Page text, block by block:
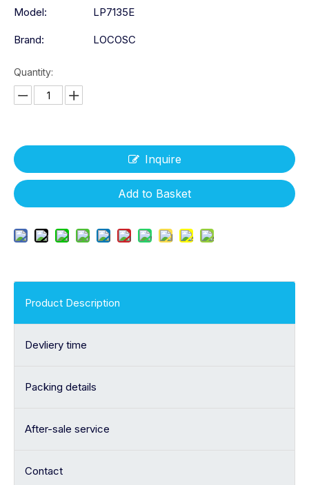
Model: LP7135E
Brand: LOCOSC
Quantity:
Inquire
Add to Basket
Product Description
Devliery time
Packing details
After-sale service
Contact